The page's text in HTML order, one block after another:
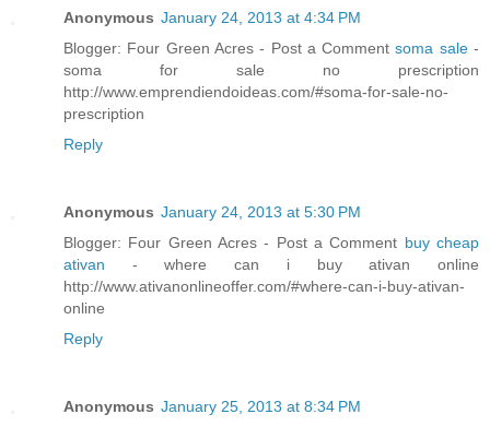
Anonymous January 24, 2013 at 4:34 PM
Blogger: Four Green Acres - Post a Commentsoma sale-
soma for sale no prescription
http://www.emprendiendoideas.com/#soma-for-sale-no-
prescription
Reply
Anonymous January 24, 2013 at 5:30 PM
Blogger: Four Green Acres - Post a Comment buy cheap
ativan - where can i buy ativan online
http://www.ativanonlineoffer.com/#where-can-i-buy-ativan-
online
Reply
Anonymous January 25, 2013 at 8:34 PM